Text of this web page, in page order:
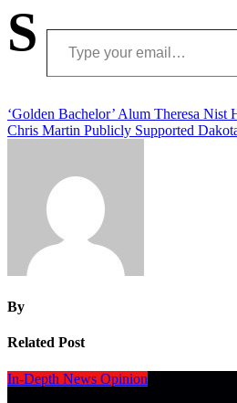
S Type your email…
Post
navigation
‘Golden Bachelor’ Alum Theresa Nist
Chris Martin Publicly Supported
By
Related Post
In-Depth News Opinion